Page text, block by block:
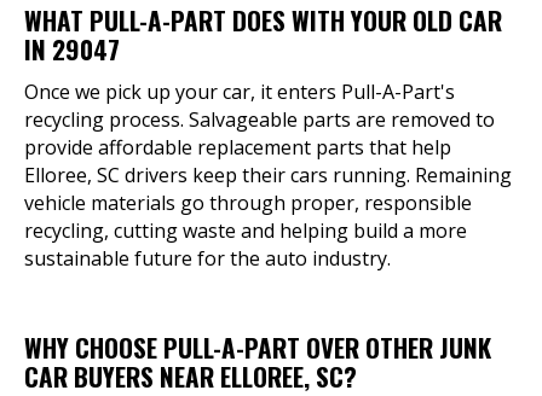
WHAT PULL-A-PART DOES WITH YOUR OLD CAR
IN 29047
Once we pick up your car, it enters Pull-A-Part's
recycling process. Salvageable parts are removed to
provide affordable replacement parts that help
Elloree, SC drivers keep their cars running. Remaining
vehicle materials go through proper, responsible
recycling, cutting waste and helping build a more
sustainable future for the auto industry.
WHY CHOOSE PULL-A-PART OVER OTHER JUNK
CAR BUYERS NEAR ELLOREE, SC?